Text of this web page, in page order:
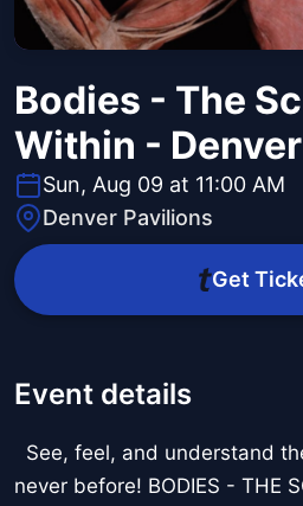
Bodies - The
Within - Denver
Sun, Aug 09 at 11:00 AM
Denver Pavilions
Get
Event details
See, feel, and understand
never before! BODIES - THE